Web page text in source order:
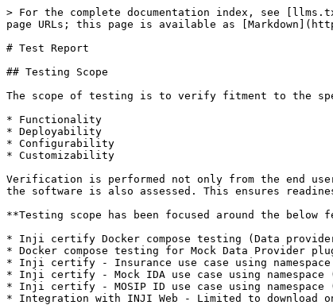
> For the complete documentation index, see
page URLs; this page is available as
# Test Report
## Testing Scope
The scope of testing is to verify fitment to the
* Functionality
* Deployability
* Configurability
* Customizability
Verification is performed not only from the end
the software is also assessed. This ensures
**Testing scope has been focused around the below
* Inji certify Docker compose testing (Data
* Docker compose testing for Mock Data Provider
* Inji certify - Insurance use case using
* Inji certify - Mock IDA use case using
* Inji certify - MOSIP ID use case using namespace
* Integration with INJI Web - Limited to download